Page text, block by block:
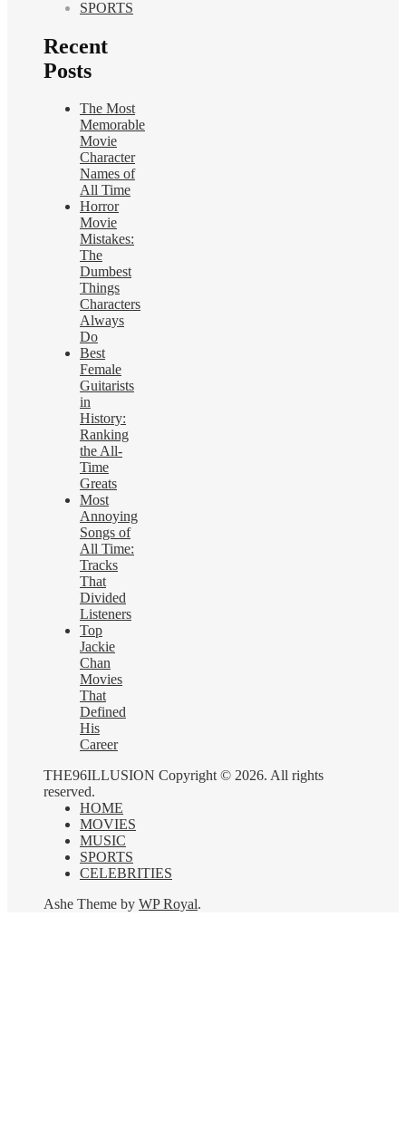
SPORTS
Recent
Posts
The Most
Memorable
Movie
Character
Names of
All Time
Horror
Movie
Mistakes:
The
Dumbest
Things
Characters
Always
Do
Best
Female
Guitarists
in
History:
Ranking
the All-
Time
Greats
Most
Annoying
Songs of
All Time:
Tracks
That
Divided
Listeners
Top
Jackie
Chan
Movies
That
Defined
His
Career
THE96ILLUSION Copyright © 2026. All rights
reserved.
HOME
MOVIES
MUSIC
SPORTS
CELEBRITIES
Ashe Theme by WP Royal.